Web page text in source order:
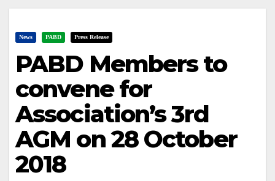
News PABD Press Release
PABD Members to
convene for
Association’s 3rd
AGM on 28 October
2018